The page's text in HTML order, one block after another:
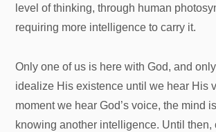
level of thinking, through human
requiring more intelligence to carry it.
Only one of us is here with God, and
idealize His existence until we hear His
moment we hear God’s voice, the mind
knowing another intelligence. Until then,